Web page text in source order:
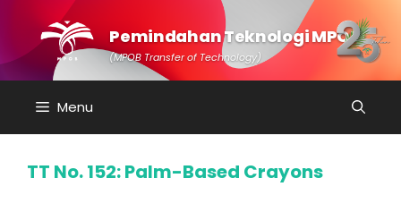
content
Pemindahan Teknologi MPOB
(MPOB Transfer of Technology)
Menu
TT No. 152: Palm-Based Crayons